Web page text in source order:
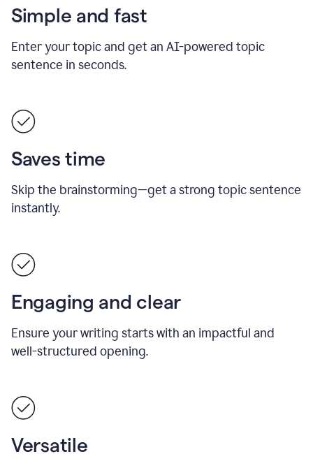
Simple and fast
Enter your topic and get an AI-powered topic
sentence in seconds.
Saves time
Skip the brainstorming—get a strong topic sentence
instantly.
Engaging and clear
Ensure your writing starts with an impactful and
well-structured opening.
Versatile